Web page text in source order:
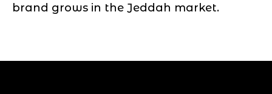
brand grows in the Jeddah market.